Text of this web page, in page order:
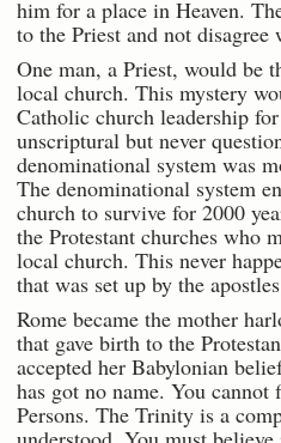
him for a place in Heaven.
to the Priest and not disagree
One man, a Priest, would be
local church. This mystery
Catholic church leadership
unscriptural but never
denominational system was
The denominational system
church to survive for 2000
the Protestant churches who
local church. This never
that was set up by the
Rome became the mother
that gave birth to the
accepted her Babylonian
has got no name. You cannot
Persons. The Trinity is a